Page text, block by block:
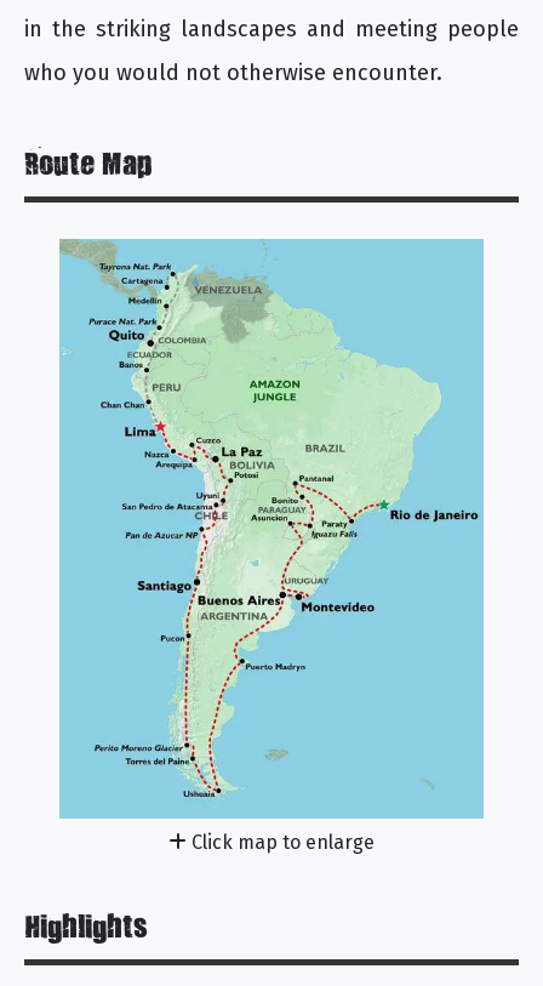
in the striking landscapes and meeting people
who you would not otherwise encounter.
Route Map
Click map to enlarge
Highlights